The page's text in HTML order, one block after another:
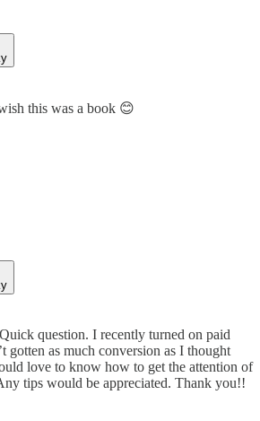
this was a book 😊
question. I recently turned on paid
gotten as much conversion as I thought
love to know how to get the attention of
tips would be appreciated. Thank you!!